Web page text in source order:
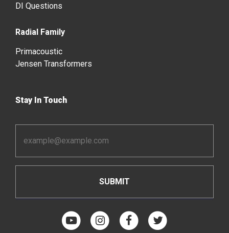
DI Questions
Radial Family
Primacoustic
Jensen Transformers
Stay In Touch
Address